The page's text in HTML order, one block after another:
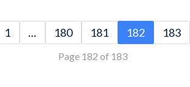
1 … 180 181 182 183
Page 182 of 183